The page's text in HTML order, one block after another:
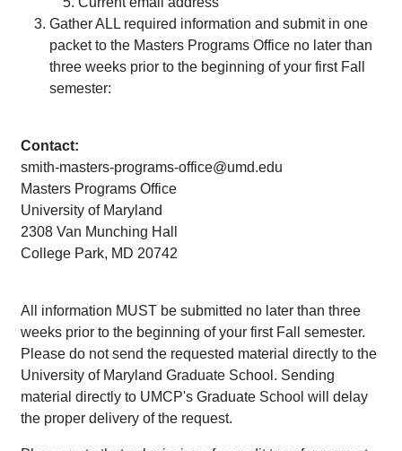
Gather ALL required information and submit in one
packet to the Masters Programs Office no later than
three weeks prior to the beginning of your first Fall
semester:
Contact:
smith-masters-programs-office@umd.edu
Masters Programs Office
University of Maryland
2308 Van Munching Hall
College Park, MD 20742
All information MUST be submitted no later than three
weeks prior to the beginning of your first Fall semester.
Please do not send the requested material directly to the
University of Maryland Graduate School. Sending
material directly to UMCP's Graduate School will delay
the proper delivery of the request.